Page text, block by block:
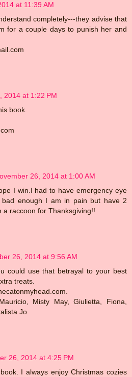
at 11:39 AM
completely---they advise that
for a couple days to punish her and
2014 at 1:22 PM
book.
26, 2014 at 1:00 AM
I win.I had to have emergency eye
enough I am in pain but have 2
a raccoon for Thanksgiving!!
26, 2014 at 9:56 AM
could use that betrayal to your best
treats.
Misty May, Giulietta, Fiona,
Jo
26, 2014 at 4:25 PM
I always enjoy Christmas cozies